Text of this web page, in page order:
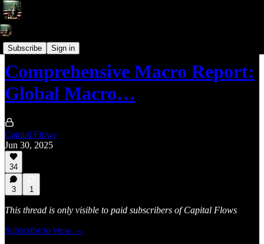
Subscribe Sign in
Macro Reports
Comprehensive Macro Report:
Global Macro…
Capital Flows
Jun 30, 2025
34
3 1
This thread is only visible to paid subscribers of Capital Flows
Subscribe to view →